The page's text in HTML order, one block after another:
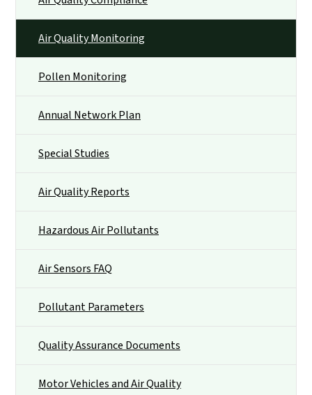
Air Quality Monitoring
Pollen Monitoring
Annual Network Plan
Special Studies
Air Quality Reports
Hazardous Air Pollutants
Air Sensors FAQ
Pollutant Parameters
Quality Assurance Documents
Motor Vehicles and Air Quality